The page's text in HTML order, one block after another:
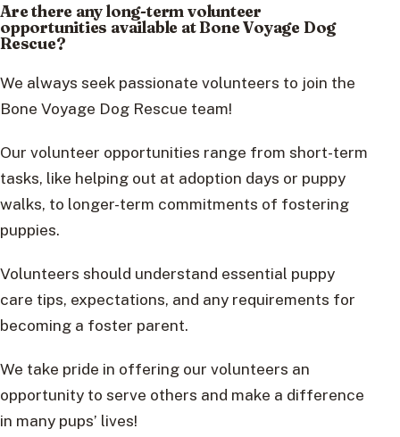
Are there any long-term volunteer
opportunities available at Bone Voyage Dog
Rescue?
We always seek passionate volunteers to join the
Bone Voyage Dog Rescue team!
Our volunteer opportunities range from short-term
tasks, like helping out at adoption days or puppy
walks, to longer-term commitments of fostering
puppies.
Volunteers should understand essential puppy
care tips, expectations, and any requirements for
becoming a foster parent.
We take pride in offering our volunteers an
opportunity to serve others and make a difference
in many pups’ lives!